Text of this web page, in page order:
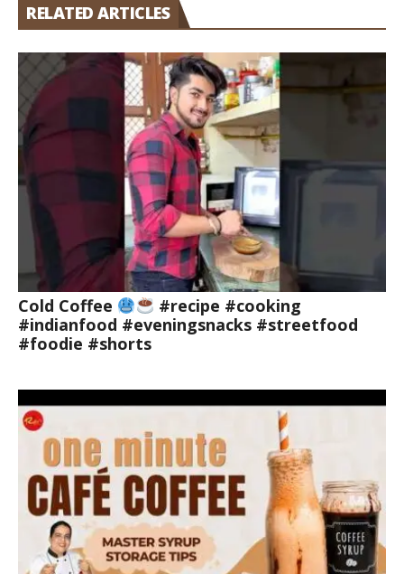
RELATED ARTICLES
Cold Coffee
#recipe #cooking
#indianfood #eveningsnacks #streetfood
#foodie #shorts